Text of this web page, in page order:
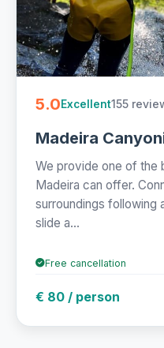
5.0Excellent155
Madeira
We provide one of the
Madeira can offer.
surroundings following
slide a...
Free cancellation
€ 80 / person